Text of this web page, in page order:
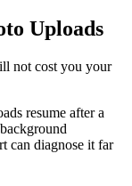
Uploads
not cost you your
resume after a
can diagnose it far